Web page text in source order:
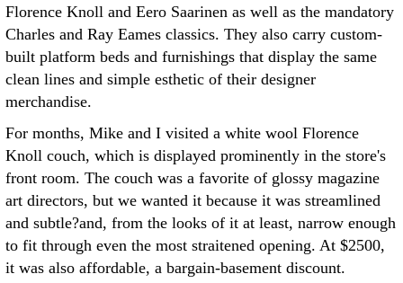
Florence Knoll and Eero Saarinen as well as the mandatory
Charles and Ray Eames classics. They also carry custom-
built platform beds and furnishings that display the same
clean lines and simple esthetic of their designer
merchandise.
For months, Mike and I visited a white wool Florence
Knoll couch, which is displayed prominently in the store's
front room. The couch was a favorite of glossy magazine
art directors, but we wanted it because it was streamlined
and subtle?and, from the looks of it at least, narrow enough
to fit through even the most straitened opening. At $2500,
it was also affordable, a bargain-basement discount.